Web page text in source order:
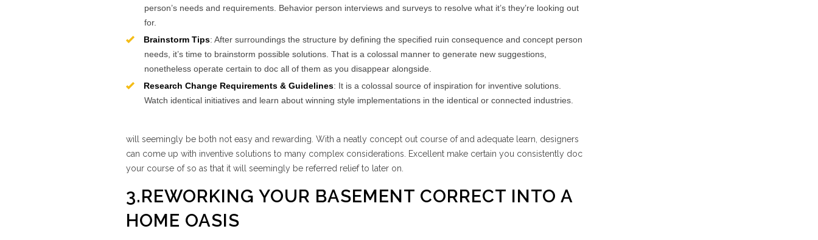
person’s needs and requirements. Behavior person interviews and surveys to resolve what it’s they’re looking out
for.
Brainstorm Tips: After surroundings the structure by defining the specified ruin consequence and concept person
needs, it’s time to brainstorm possible solutions. That is a colossal manner to generate new suggestions,
nonetheless operate certain to doc all of them as you disappear alongside.
Research Change Requirements & Guidelines: It is a colossal source of inspiration for inventive solutions.
Watch identical initiatives and learn about winning style implementations in the identical or connected industries.
will seemingly be both not easy and rewarding. With a neatly concept out course of and adequate learn, designers
can come up with inventive solutions to many complex considerations. Excellent make certain you consistently doc
your course of so as that it will seemingly be referred relief to later on.
3.REWORKING YOUR BASEMENT CORRECT INTO A
HOME OASIS